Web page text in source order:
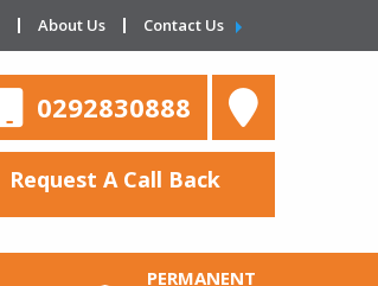
About Us Contact Us
0292830888
Request A Call Back
PERMANENT